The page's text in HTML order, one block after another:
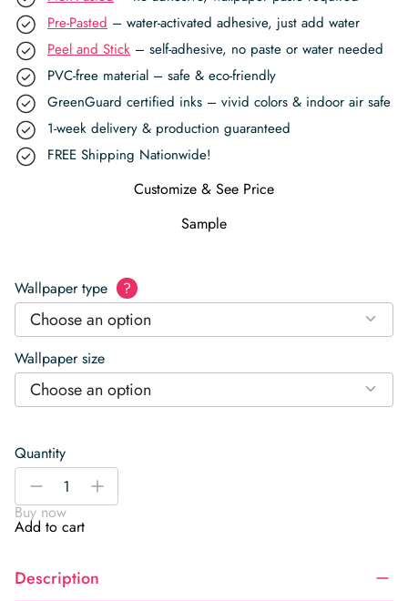
Pre-Pasted – water-activated adhesive, just add water
Peel and Stick – self-adhesive, no paste or water needed
PVC-free material – safe & eco-friendly
GreenGuard certified inks – vivid colors & indoor air safe
1-week delivery & production guaranteed
FREE Shipping Nationwide!
Customize & See Price
Sample
Wallpaper type ?
Choose an option
Wallpaper size
Choose an option
Quantity
Modern
Wallpaper
quantity
-
+
Buy now
Add to cart
Description